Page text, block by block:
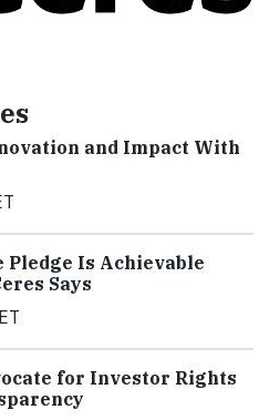
and Impact With
Pledge Is Achievable
Says
for Investor Rights